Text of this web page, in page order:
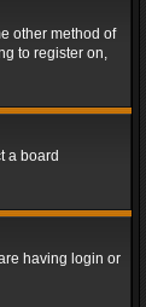
other method of
to register on,
a board
having login or